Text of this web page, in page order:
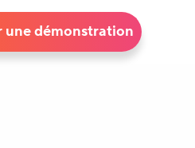
une démonstration